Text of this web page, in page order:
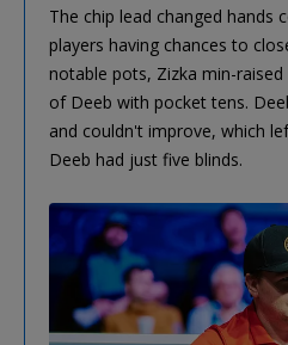
The chip lead changed hands
players having chances to
notable pots, Zizka min-
of Deeb with pocket tens.
and couldn't improve, which
Deeb had just five blinds.